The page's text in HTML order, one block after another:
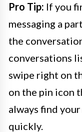
Pro Tip: If you
messaging a
the
conversations
swipe right on
on the pin icon
always find
quickly.